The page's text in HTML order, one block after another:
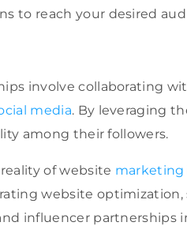
to reach your desired
involve collaborating
media. By leveraging
among their followers.
of website marketing
website
influencer partnerships